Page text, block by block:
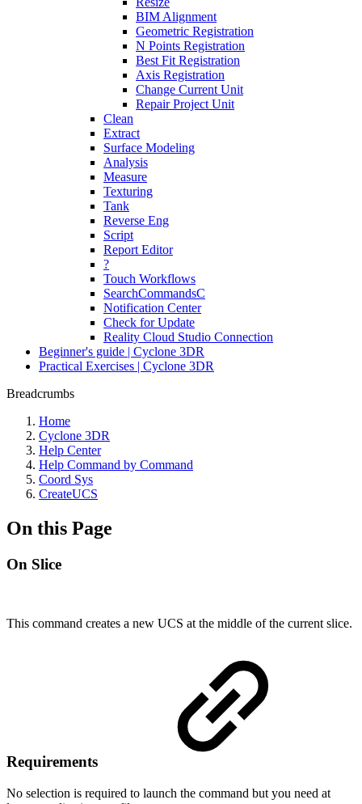
BIM Alignment
Geometric Registration
N Points Registration
Best Fit Registration
Axis Registration
Change Current Unit
Repair Project Unit
Clean
Extract
Surface Modeling
Analysis
Measure
Texturing
Tank
Reverse Eng
Script
Report Editor
?
Touch Workflows
SearchCommandsC
Notification Center
Check for Update
Reality Cloud Studio Connection
Beginner's guide | Cyclone 3DR
Practical Exercises | Cyclone 3DR
Breadcrumbs
Home
Cyclone 3DR
Help Center
Help Command by Command
Coord Sys
CreateUCS
On this Page
On Slice
This command creates a new UCS at the middle of the current slice.
Requirements
No selection is required to launch the command but you need at